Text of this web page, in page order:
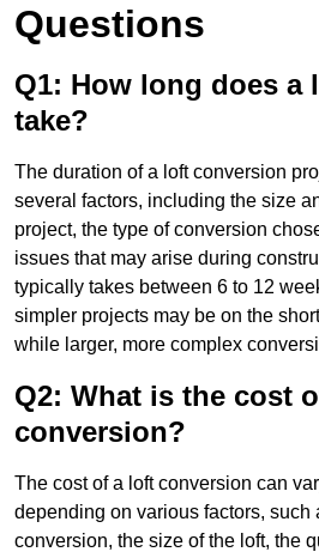
Questions
Q1: How long does a
take?
The duration of a loft conversion
several factors, including the size
project, the type of conversion
issues that may arise during
typically takes between 6 to 12
simpler projects may be on the
while larger, more complex
Q2: What is the cost
conversion?
The cost of a loft conversion can
depending on various factors, such
conversion, the size of the loft, the